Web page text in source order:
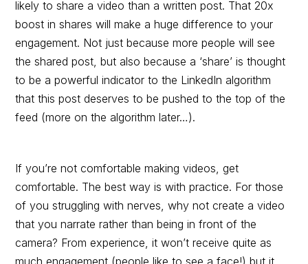
likely to share a video than a written post. That 20x
boost in shares will make a huge difference to your
engagement. Not just because more people will see
the shared post, but also because a ‘share’ is thought
to be a powerful indicator to the LinkedIn algorithm
that this post deserves to be pushed to the top of the
feed (more on the algorithm later…).
If you’re not comfortable making videos, get
comfortable. The best way is with practice. For those
of you struggling with nerves, why not create a video
that you narrate rather than being in front of the
camera? From experience, it won’t receive quite as